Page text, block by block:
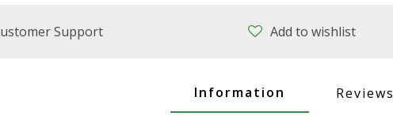
Support Add to wishlist
Information Reviews